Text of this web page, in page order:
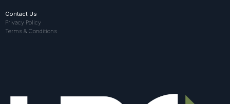
Contact Us
Privacy Policy
Terms & Conditions